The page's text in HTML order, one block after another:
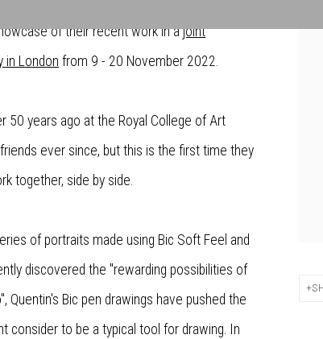
of their recent work in ajoint
in London from 9 - 20 November 2022.
years ago at the Royal College of Art
ever since, but this is the first time they
together, side by side.
of portraits made using Bic Soft Feel and
discovered the "rewarding possibilities of
Quentin's Bic pen drawings have pushed the
consider to be a typical tool for drawing. In